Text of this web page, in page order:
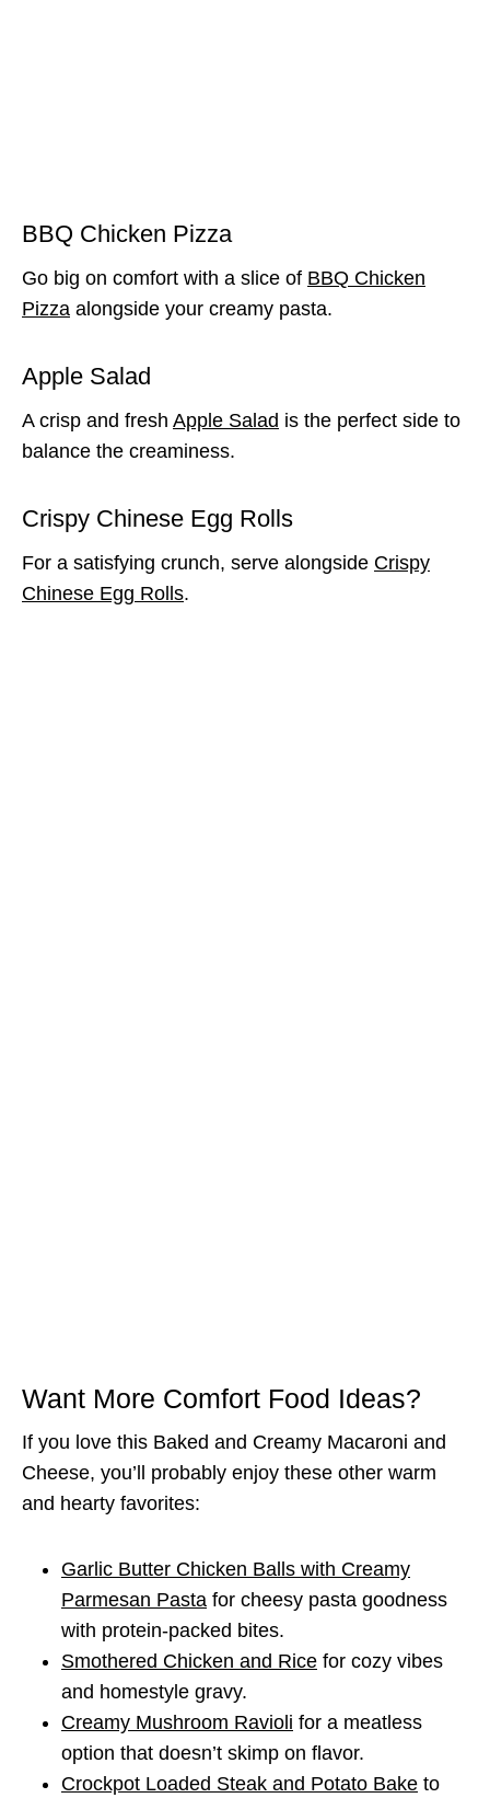
BBQ Chicken Pizza
Go big on comfort with a slice of BBQ Chicken
Pizza alongside your creamy pasta.
Apple Salad
A crisp and fresh Apple Salad is the perfect side to
balance the creaminess.
Crispy Chinese Egg Rolls
For a satisfying crunch, serve alongside Crispy
Chinese Egg Rolls.
Want More Comfort Food Ideas?
If you love this Baked and Creamy Macaroni and
Cheese, you’ll probably enjoy these other warm
and hearty favorites:
Garlic Butter Chicken Balls with Creamy
Parmesan Pasta for cheesy pasta goodness
with protein-packed bites.
Smothered Chicken and Rice for cozy vibes
and homestyle gravy.
Creamy Mushroom Ravioli for a meatless
option that doesn’t skimp on flavor.
Crockpot Loaded Steak and Potato Bake to